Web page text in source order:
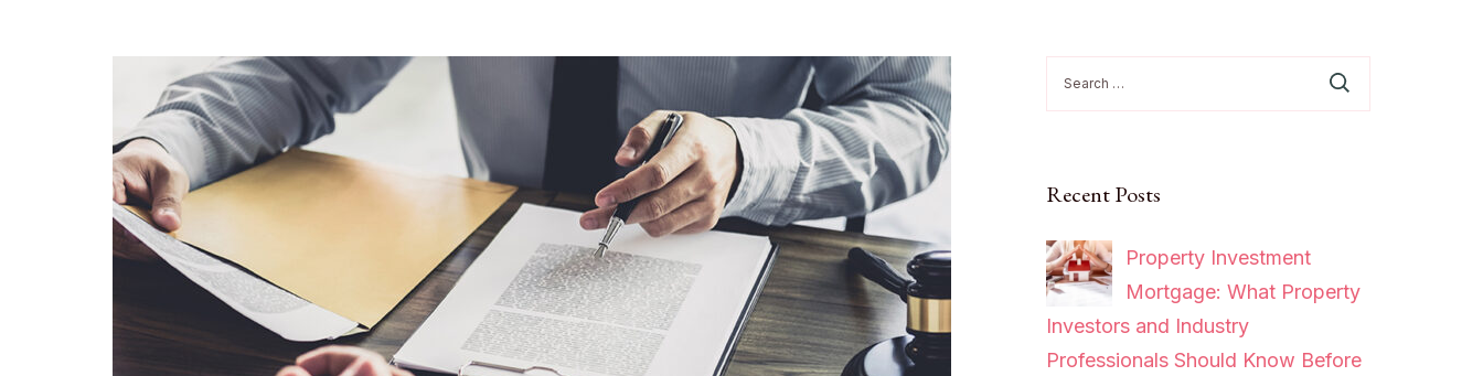
for:
Recent Posts
Property Investment
Mortgage: What Property
Investors and Industry
Professionals Should Know Before